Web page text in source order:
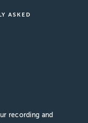
ASKED
recording and